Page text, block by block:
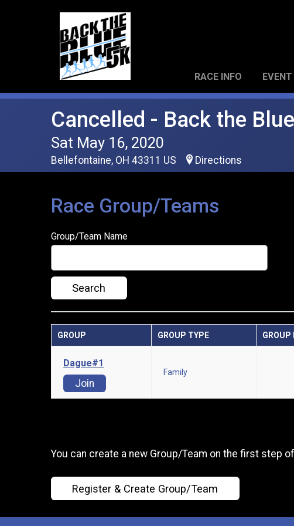
RACE INFO
Cancelled - Back the
Sat May 16, 2020
Bellefontaine, OH 43311 US Directions
Race Group/Teams
Group/Team Name
Search
GROUP GROUP TYPE GROUP
Dague#1
Join
Family
You can create a new Group/Team on the first step
Register & Create Group/Team